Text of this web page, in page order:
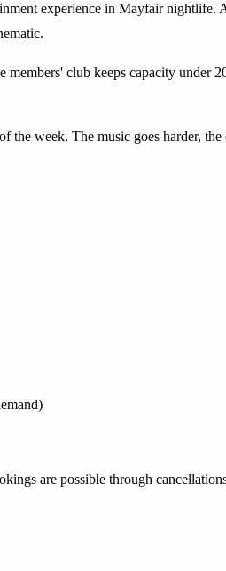
experience in Mayfair
club keeps capacity under
week. The music goes harder,
are possible through